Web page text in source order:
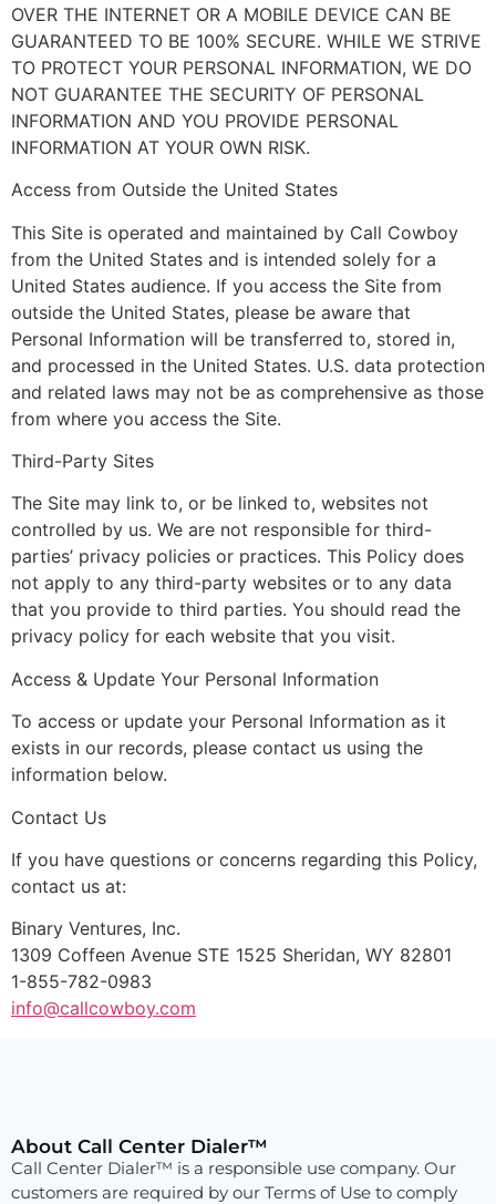
OVER THE INTERNET OR A MOBILE DEVICE CAN BE
GUARANTEED TO BE 100% SECURE. WHILE WE STRIVE
TO PROTECT YOUR PERSONAL INFORMATION, WE DO
NOT GUARANTEE THE SECURITY OF PERSONAL
INFORMATION AND YOU PROVIDE PERSONAL
INFORMATION AT YOUR OWN RISK.
Access from Outside the United States
This Site is operated and maintained by Call Cowboy
from the United States and is intended solely for a
United States audience. If you access the Site from
outside the United States, please be aware that
Personal Information will be transferred to, stored in,
and processed in the United States. U.S. data protection
and related laws may not be as comprehensive as those
from where you access the Site.
Third-Party Sites
The Site may link to, or be linked to, websites not
controlled by us. We are not responsible for third-
parties’ privacy policies or practices. This Policy does
not apply to any third-party websites or to any data
that you provide to third parties. You should read the
privacy policy for each website that you visit.
Access & Update Your Personal Information
To access or update your Personal Information as it
exists in our records, please contact us using the
information below.
Contact Us
If you have questions or concerns regarding this Policy,
contact us at:
Binary Ventures, Inc.
1309 Coffeen Avenue STE 1525 Sheridan, WY 82801
1-855-782-0983
info@callcowboy.com
About Call Center Dialer™
Call Center Dialer™ is a responsible use company. Our
customers are required by our Terms of Use to comply